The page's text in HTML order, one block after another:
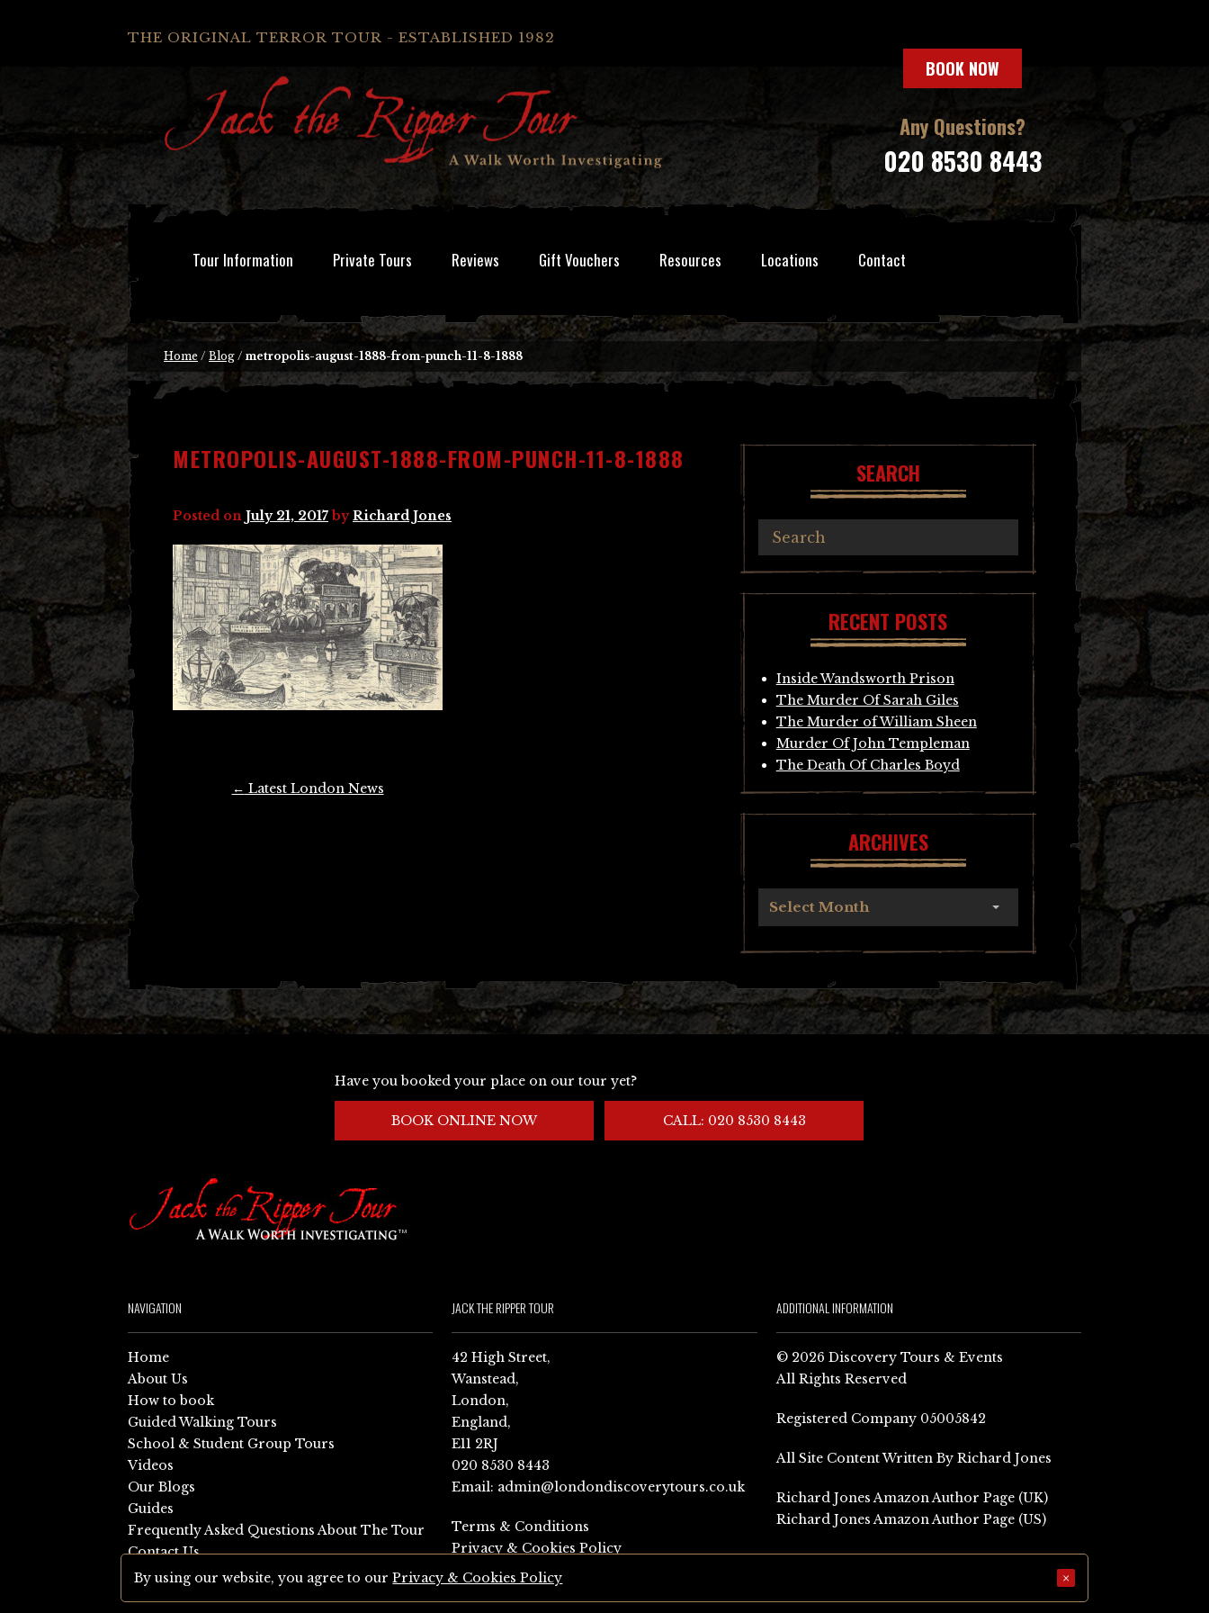
THE ORIGINAL TERROR TOUR - ESTABLISHED 1982
BOOK NOW
Any Questions?
020 8530 8443
Tour Information Private Tours Reviews Gift Vouchers Resources Locations Contact
Home / Blog / metropolis-august-1888-from-punch-11-8-1888
METROPOLIS-AUGUST-1888-FROM-PUNCH-11-8-1888
Posted on July 21, 2017 byRichard Jones
← Latest London News
SEARCH
RECENT POSTS
Inside Wandsworth Prison
The Murder Of Sarah Giles
The Murder of William Sheen
Murder Of John Templeman
The Death Of Charles Boyd
ARCHIVES
Select Month
Have you booked your place on our tour yet?
BOOK ONLINE NOW CALL: 020 8530 8443
NAVIGATION
Home
About Us
How to book
Guided Walking Tours
School & Student Group Tours
Videos
Our Blogs
Guides
Frequently Asked Questions About The Tour
Contact Us
Sitemap
JACK THE RIPPER TOUR
42 High Street,
Wanstead,
London,
England,
E11 2RJ
020 8530 8443
Email: admin@londondiscoverytours.co.uk
Terms & Conditions
Privacy & Cookies Policy
ADDITIONAL INFORMATION
© 2026 Discovery Tours & Events
All Rights Reserved
Registered Company 05005842
All Site Content Written By Richard Jones
Richard Jones Amazon Author Page (UK)
Richard Jones Amazon Author Page (US)
By using our website, you agree to ourPrivacy & Cookies Policy ×